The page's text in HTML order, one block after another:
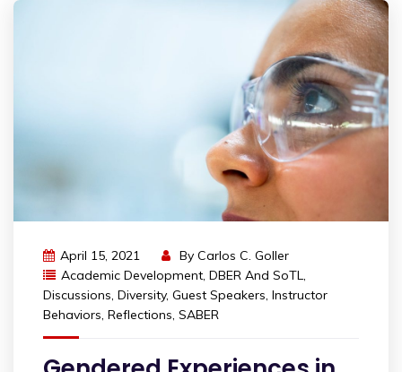
April 15, 2021 By Carlos C. Goller
Academic Development, DBER And SoTL,
Discussions, Diversity, Guest Speakers, Instructor
Behaviors, Reflections, SABER